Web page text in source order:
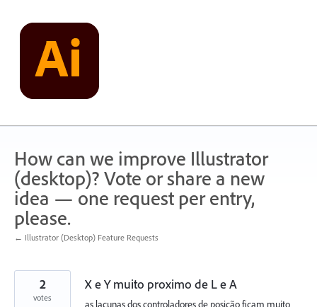
content
How can we improve Illustrator
(desktop)? Vote or share a new
idea — one request per entry,
please.
← Illustrator (Desktop) Feature Requests
X e Y muito proximo de L e A
as lacunas dos controladores de posição ficam muito
2
votes